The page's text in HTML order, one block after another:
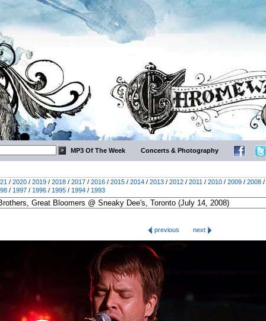
MP3 Of The Week Concerts & Photography
/ 2020 / 2019 / 2018 / 2017 / 2016 / 2015 / 2014 / 2013 / 2012 / 2011 / 2010 / 2009 / 2008 /
/ 1997 / 1996 / 1995 / 1994 / 1993
previous
next